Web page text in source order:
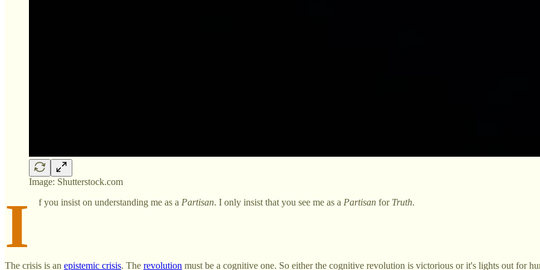
Image: Shutterstock.com
I f you insist on understanding me as a Partisan. I only insist that you see me as a Partisan for Truth.
The crisis is an epistemic crisis. The revolution must be a cognitive one. So either the cognitive revolution is victorious or it's lights out for